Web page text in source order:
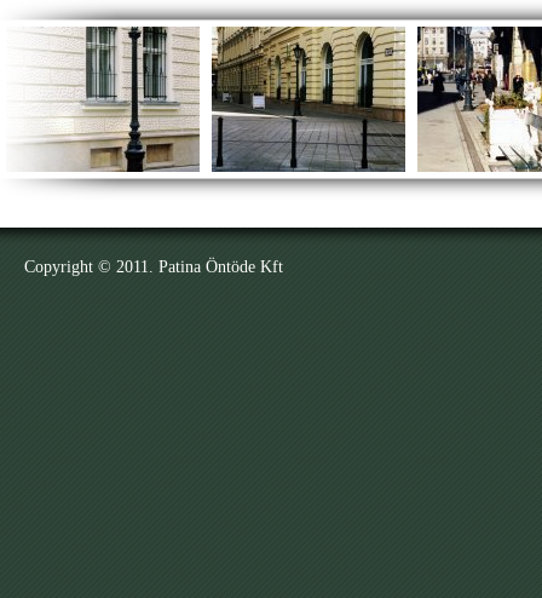
Copyright © 2011. Patina Öntöde Kft